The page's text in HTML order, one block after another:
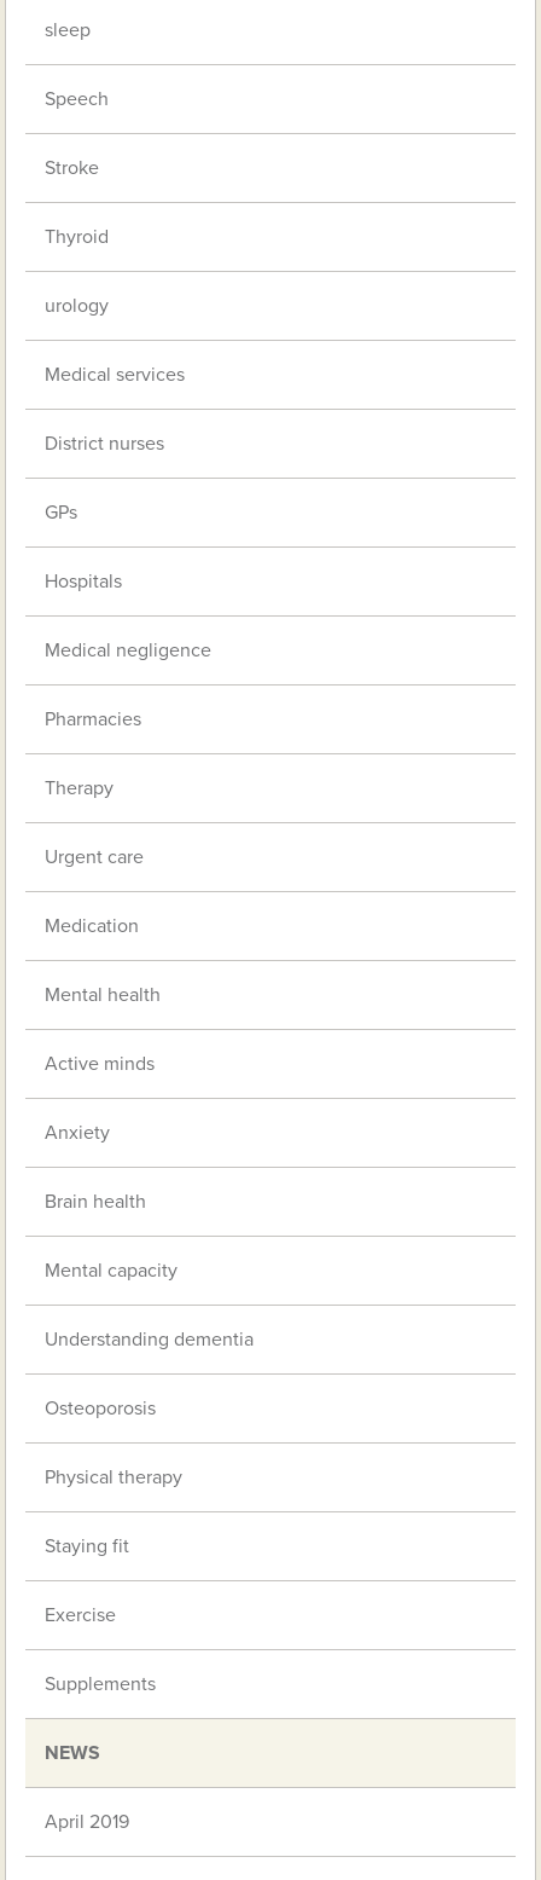
sleep
Speech
Stroke
Thyroid
urology
Medical services
District nurses
GPs
Hospitals
Medical negligence
Pharmacies
Therapy
Urgent care
Medication
Mental health
Active minds
Anxiety
Brain health
Mental capacity
Understanding dementia
Osteoporosis
Physical therapy
Staying fit
Exercise
Supplements
NEWS
April 2019